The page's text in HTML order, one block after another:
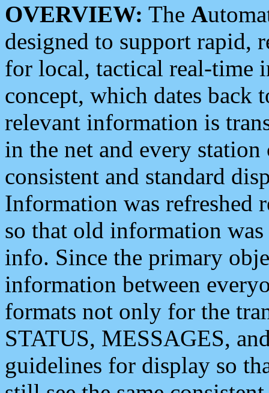
OVERVIEW: The A
designed to support rapid,
for local, tactical real-time
concept, which dates back
relevant information is
in the net and every
consistent and standard
Information was refreshed
so that old information
info. Since the primary
information between
formats not only for the
STATUS, MESSAGES,
guidelines for display so